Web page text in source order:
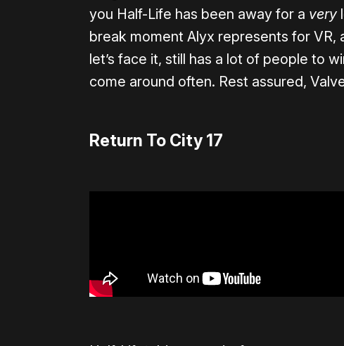
you Half-Life has been away for a very
break moment Alyx represents for
let’s face it, still has a lot of people to
come around often. Rest assured,
Return To City 17